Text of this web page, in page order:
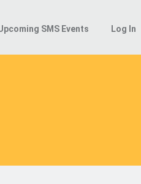
SMS Events Log In